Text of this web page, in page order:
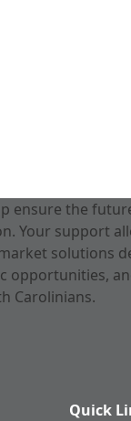
ensure the
Your support
solutions
opportunities,
Carolinians.
Quick